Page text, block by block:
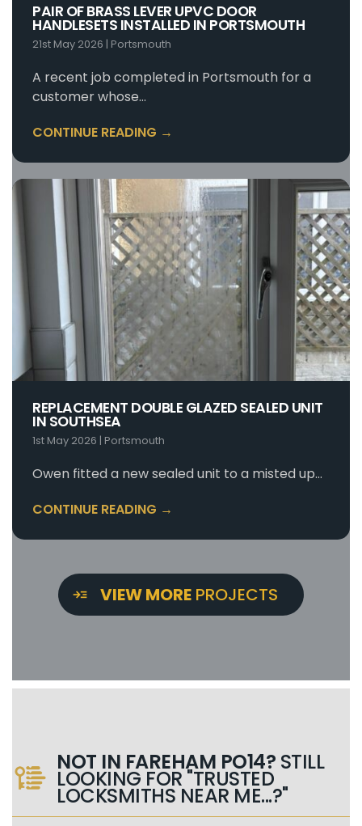
PAIR OF BRASS LEVER UPVC DOOR
HANDLESETS INSTALLED IN PORTSMOUTH
21st May 2026 | Portsmouth
A recent job completed in Portsmouth for a
customer whose…
CONTINUE READING →
REPLACEMENT DOUBLE GLAZED SEALED UNIT
IN SOUTHSEA
1st May 2026 | Portsmouth
Owen fitted a new sealed unit to a misted up…
CONTINUE READING →
VIEW MORE PROJECTS
NOT IN FAREHAM PO14? STILL
LOOKING FOR "TRUSTED
LOCKSMITHS NEAR ME...?"